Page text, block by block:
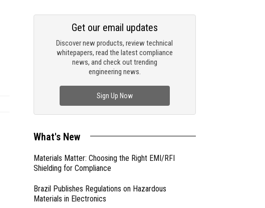
Discover new products, review technical
whitepapers, read the latest compliance
news, and check out trending
engineering news.
Get our email updates
Sign Up Now
What's New
Materials Matter: Choosing the Right EMI/RFI
Shielding for Compliance
Brazil Publishes Regulations on Hazardous
Materials in Electronics